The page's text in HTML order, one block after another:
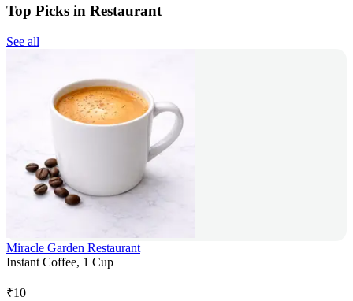
Top Picks in Restaurant
See all
Miracle Garden Restaurant
Instant Coffee, 1 Cup
₹10